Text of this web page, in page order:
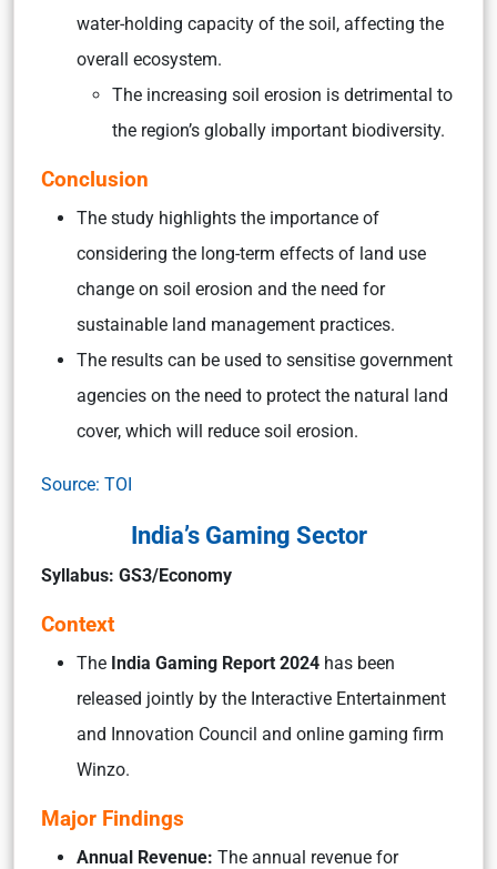
water-holding capacity of the soil, affecting the
overall ecosystem.
The increasing soil erosion is detrimental to
the region’s globally important biodiversity.
Conclusion
The study highlights the importance of
considering the long-term effects of land use
change on soil erosion and the need for
sustainable land management practices.
The results can be used to sensitise government
agencies on the need to protect the natural land
cover, which will reduce soil erosion.
Source: TOI
India’s Gaming Sector
Syllabus: GS3/Economy
Context
The India Gaming Report 2024 has been
released jointly by the Interactive Entertainment
and Innovation Council and online gaming firm
Winzo.
Major Findings
Annual Revenue: The annual revenue for